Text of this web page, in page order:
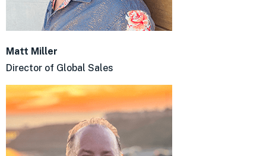
Matt Miller
Director of Global Sales